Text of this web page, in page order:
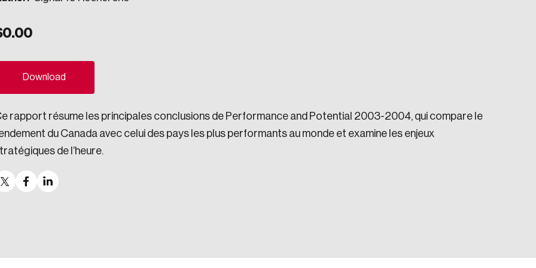
change, and leadership.
into Canada’s wicked problems.
and the depth of our connections to decision-makers, we seek to change the world for the better.
on a wide variety of issues and topics.
0.00
Download
rapport résume les principales conclusions de Performance and Potential 2003-2004, qui compare le
du Canada avec celui des pays les plus performants au monde et examine les enjeux
de l’heure.